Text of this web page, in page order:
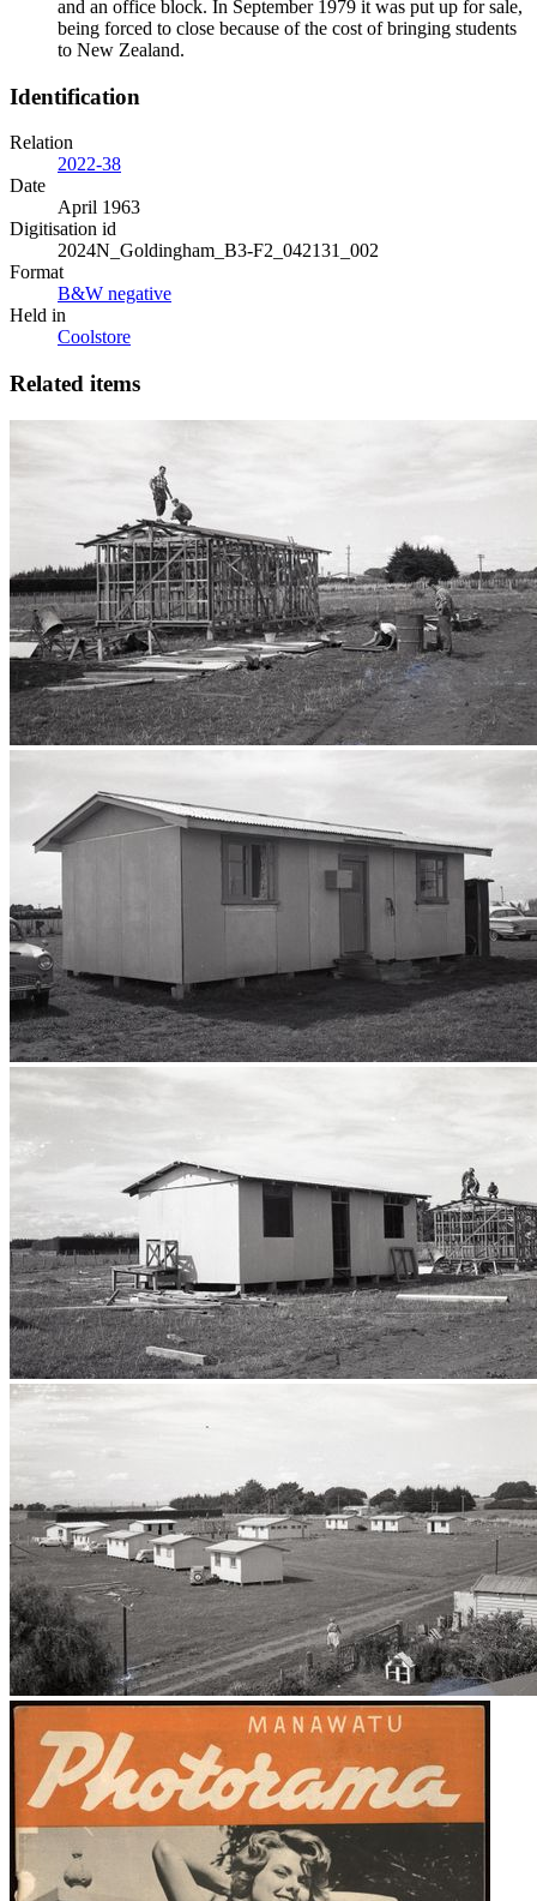
and an office block. In September 1979 it was put up for sale,
being forced to close because of the cost of bringing students
to New Zealand.
Identification
Relation
2022-38
Date
April 1963
Digitisation id
2024N_Goldingham_B3-F2_042131_002
Format
B&W negative
Held in
Coolstore
Related items